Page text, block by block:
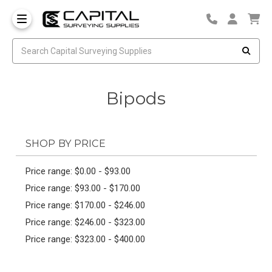
Bipods
SHOP BY PRICE
Price range: $0.00 - $93.00
Price range: $93.00 - $170.00
Price range: $170.00 - $246.00
Price range: $246.00 - $323.00
Price range: $323.00 - $400.00